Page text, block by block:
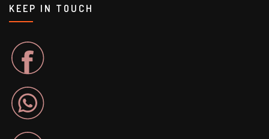
KEEP IN TOUCH